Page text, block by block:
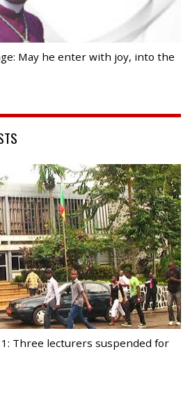
May he enter with joy, into the
Three lecturers suspended for